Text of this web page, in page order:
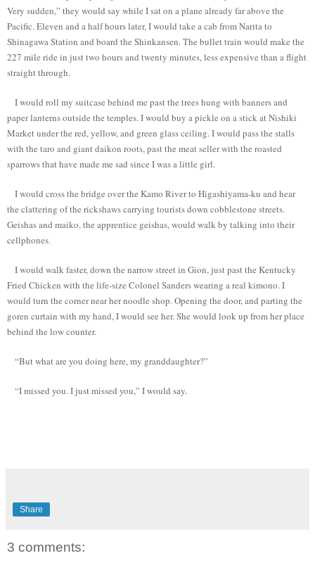
Very sudden,” they would say while I sat on a plane already far above the
Pacific. Eleven and a half hours later, I would take a cab from Narita to
Shinagawa Station and board the Shinkansen. The bullet train would make the
227 mile ride in just two hours and twenty minutes, less expensive than a flight
straight through.
I would roll my suitcase behind me past the trees hung with banners and
paper lanterns outside the temples. I would buy a pickle on a stick at Nishiki
Market under the red, yellow, and green glass ceiling. I would pass the stalls
with the taro and giant daikon roots, past the meat seller with the roasted
sparrows that have made me sad since I was a little girl.
I would cross the bridge over the Kamo River to Higashiyama-ku and hear
the clattering of the rickshaws carrying tourists down cobblestone streets.
Geishas and maiko, the apprentice geishas, would walk by talking into their
cellphones.
I would walk faster, down the narrow street in Gion, just past the Kentucky
Fried Chicken with the life-size Colonel Sanders wearing a real kimono. I
would turn the corner near her noodle shop. Opening the door, and parting the
goren curtain with my hand, I would see her. She would look up from her place
behind the low counter.
“But what are you doing here, my granddaughter?”
“I missed you. I just missed you,” I would say.
Share
3 comments: